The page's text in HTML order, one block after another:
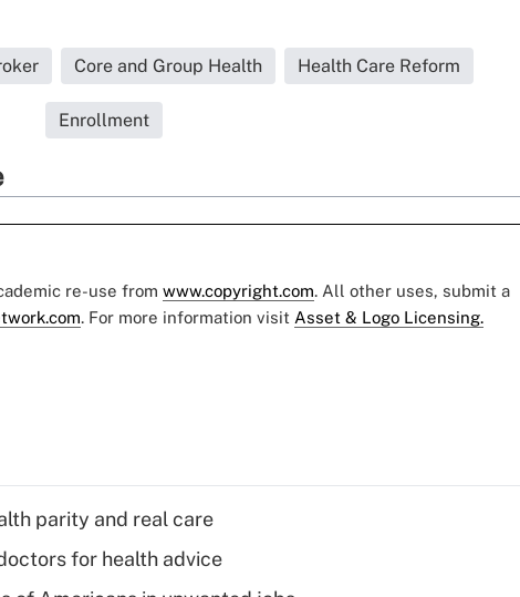
Core and Group Health Health Care Reform
Enrollment
re-use from www.copyright.com. All other uses, submit a
. For more information visit Asset & Logo Licensing.
parity and real care
for health advice